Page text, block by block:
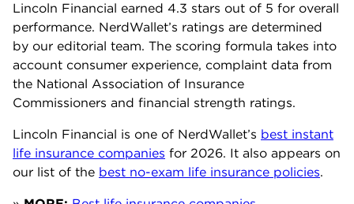
Lincoln Financial earned 4.3 stars out of 5 for overall
performance. NerdWallet’s ratings are determined
by our editorial team. The scoring formula takes into
account consumer experience, complaint data from
the National Association of Insurance
Commissioners and financial strength ratings.
Lincoln Financial is one of NerdWallet’s best instant
life insurance companies for 2026. It also appears on
our list of the best no-exam life insurance policies.